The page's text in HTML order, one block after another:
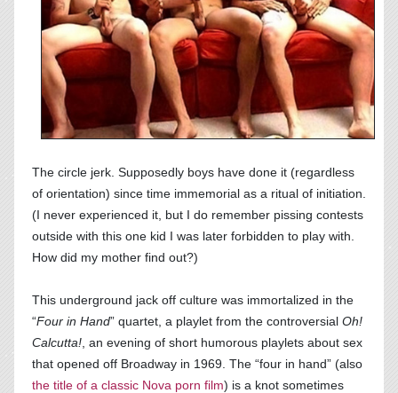
The circle jerk. Supposedly boys have done it (regardless
of orientation) since time immemorial as a ritual of initiation.
(I never experienced it, but I do remember pissing contests
outside with this one kid I was later forbidden to play with.
How did my mother find out?)
This underground jack off culture was immortalized in the
“Four in Hand” quartet, a playlet from the controversial Oh!
Calcutta! , an evening of short humorous playlets about sex
that opened off Broadway in 1969. The “four in hand” (also
the title of a classic Nova porn film) is a knot sometimes